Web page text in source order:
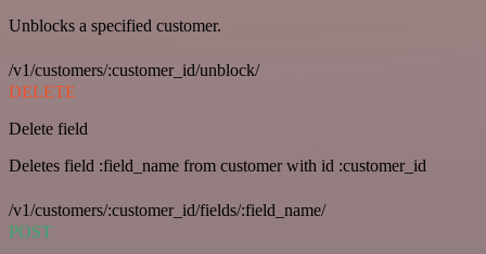
Unblocks a specified customer.
/v1/customers/:customer_id/unblock/
DELETE
Delete field
Deletes field :field_name from customer with id :customer_id
/v1/customers/:customer_id/fields/:field_name/
POST